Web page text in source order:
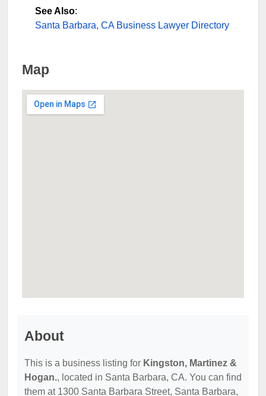
See Also:
Santa Barbara, CA Business Lawyer Directory
Map
About
This is a business listing for Kingston, Martinez &
Hogan., located in Santa Barbara, CA. You can find
them at 1300 Santa Barbara Street, Santa Barbara,